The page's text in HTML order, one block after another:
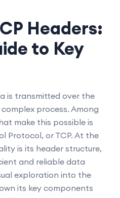
Headers:
to Key
is transmitted over the
process. Among
make this possible is
Protocol, or TCP. At the
is its header structure,
and reliable data
exploration into the
its key components